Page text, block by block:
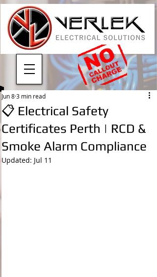
📋 Electrical Safety
Certificates Perth | RCD &
Smoke Alarm Compliance
Jun 83 min read
Updated: Jul 11